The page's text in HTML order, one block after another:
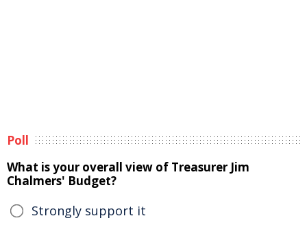
Poll
What is your overall view of Treasurer Jim
Chalmers' Budget?
Strongly support it